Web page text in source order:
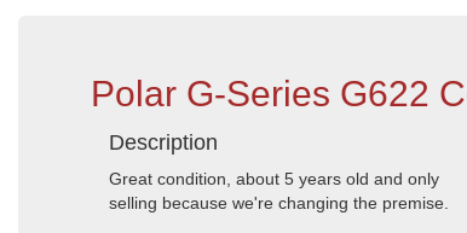
Polar G-Series G622
Description
Great condition, about 5 years old and only
selling because we're changing the premise.